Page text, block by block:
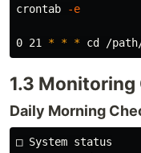
crontab
-e
0 21 * * * cd /
1.3
Daily Morning
□ System status